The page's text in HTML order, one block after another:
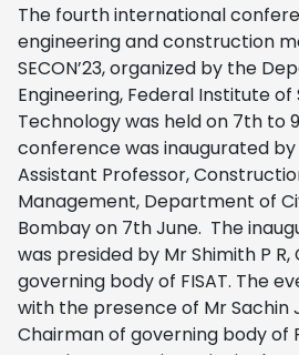
The fourth international
engineering and construction
SECON’23, organized by the
Engineering, Federal Institute of
Technology was held on 7th to
conference was inaugurated
Assistant Professor,
Management, Department of
Bombay on 7th June. The
was presided by Mr Shimith P
governing body of FISAT. The
with the presence of Mr Sachin
Chairman of governing body of